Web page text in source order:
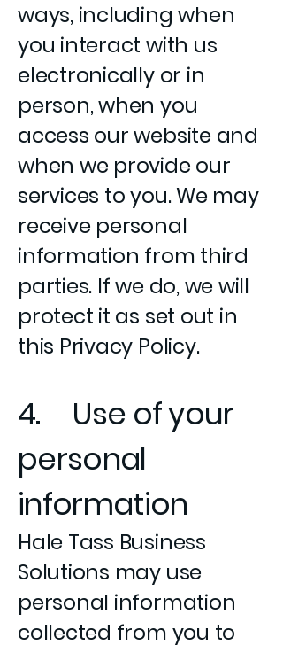
ways, including when
you interact with us
electronically or in
person, when you
access our website and
when we provide our
services to you. We may
receive personal
information from third
parties. If we do, we will
protect it as set out in
this Privacy Policy.
4. Use of your
personal
information
Hale Tass Business
Solutions may use
personal information
collected from you to